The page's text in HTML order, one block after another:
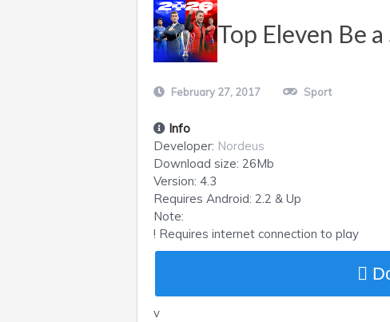
Top Eleven Be
February 27, 2017 Sport
Info
Developer: Nordeus
Download size: 26Mb
Version: 4.3
Requires Android: 2.2 & Up
Note:
! Requires internet connection to play
v